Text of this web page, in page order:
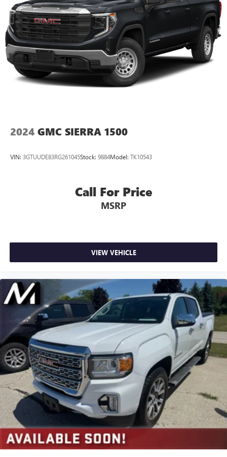
OnStar & Chevrolet Connected Services capable
Terms and limitations apply. See onstar.com
dealer for details.
Terms and limitations apply. Seeonstar.com
or
dealer for details.
2024 GMC SIERRA 1500
VIN: 3GTUUDE83RG261045Stock: 9884Model: TK10543
Call For Price
MSRP
VIEW VEHICLE